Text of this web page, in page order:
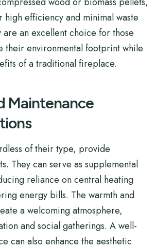
high efficiency and minimal waste
an excellent choice for those
their environmental footprint while
of a traditional fireplace.
Maintenance
of their type, provide
They can serve as supplemental
reliance on central heating
energy bills. The warmth and
a welcoming atmosphere,
and social gatherings. A well-
can also enhance the aesthetic